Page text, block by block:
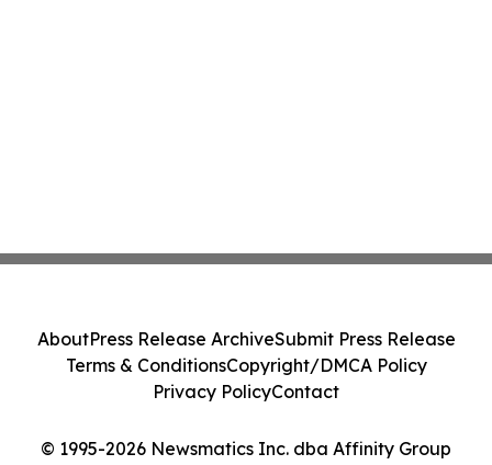
© 1995-2026 Newsmatics Inc. dba Affinity Group
AboutPress Release ArchiveSubmit Press Release
Terms & ConditionsCopyright/DMCA Policy
Privacy PolicyContact